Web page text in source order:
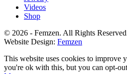
Videos
Shop
© 2026 - Femzen. All Rights
Website Design: Femzen
This website uses cookies to improve
you're ok with this, but you can opt-